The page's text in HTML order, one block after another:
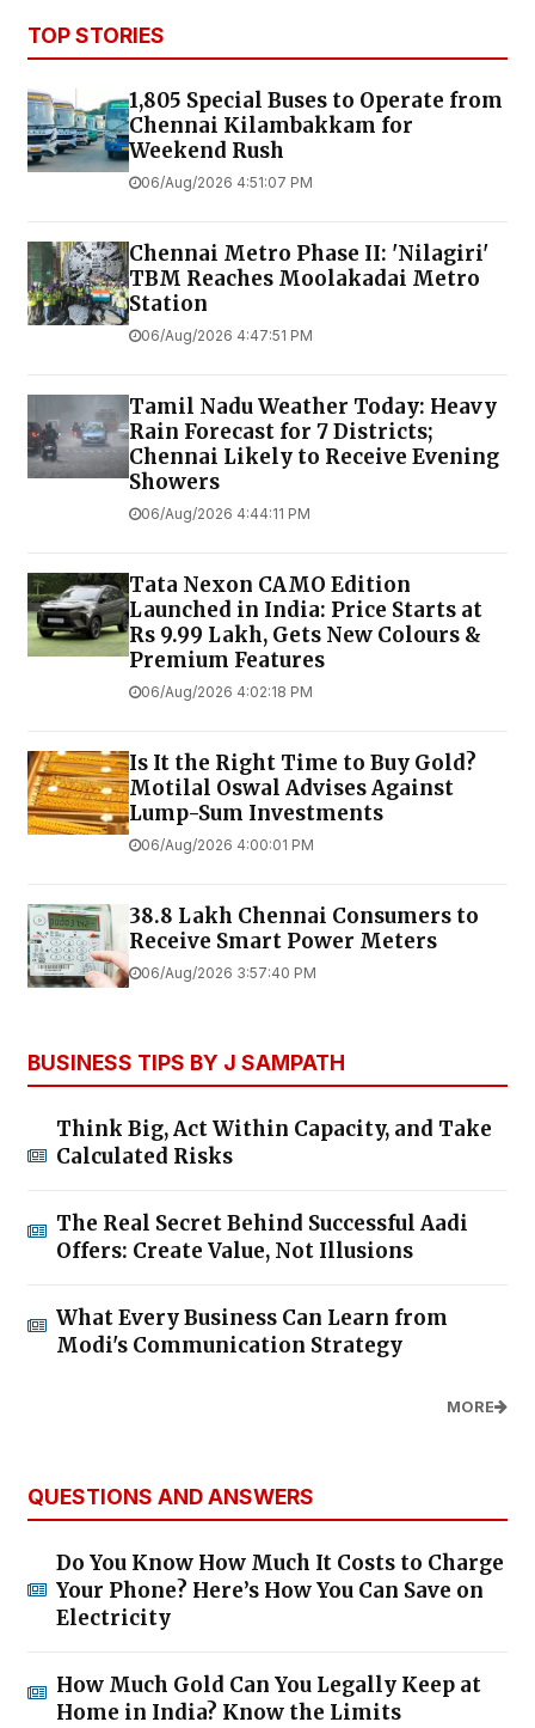
TOP STORIES
1,805 Special Buses to Operate from
Chennai Kilambakkam for
Weekend Rush
06/Aug/2026 4:51:07 PM
Chennai Metro Phase II: 'Nilagiri'
TBM Reaches Moolakadai Metro
Station
06/Aug/2026 4:47:51 PM
Tamil Nadu Weather Today: Heavy
Rain Forecast for 7 Districts;
Chennai Likely to Receive Evening
Showers
06/Aug/2026 4:44:11 PM
Tata Nexon CAMO Edition
Launched in India: Price Starts at
Rs 9.99 Lakh, Gets New Colours &
Premium Features
06/Aug/2026 4:02:18 PM
Is It the Right Time to Buy Gold?
Motilal Oswal Advises Against
Lump-Sum Investments
06/Aug/2026 4:00:01 PM
38.8 Lakh Chennai Consumers to
Receive Smart Power Meters
06/Aug/2026 3:57:40 PM
BUSINESS TIPS BY J SAMPATH
Think Big, Act Within Capacity, and Take
Calculated Risks
The Real Secret Behind Successful Aadi
Offers: Create Value, Not Illusions
What Every Business Can Learn from
Modi's Communication Strategy
MORE
QUESTIONS AND ANSWERS
Do You Know How Much It Costs to Charge
Your Phone? Here’s How You Can Save on
Electricity
How Much Gold Can You Legally Keep at
Home in India? Know the Limits